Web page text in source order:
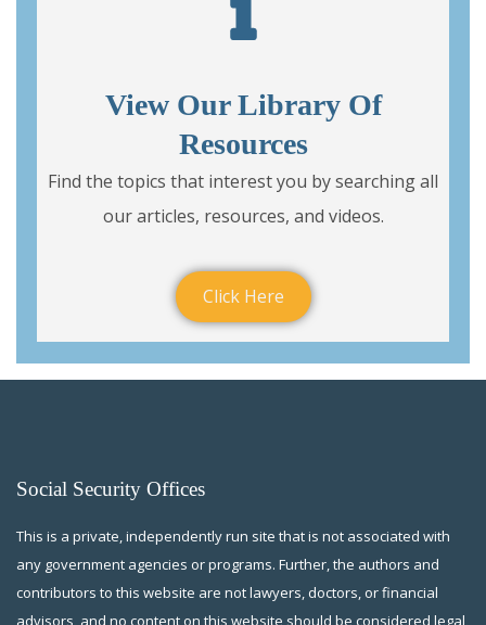
View Our Library Of
Resources
Find the topics that interest you by searching all
our articles, resources, and videos.
Click Here
Social Security Offices
This is a private, independently run site that is not associated with
any government agencies or programs. Further, the authors and
contributors to this website are not lawyers, doctors, or financial
advisors, and no content on this website should be considered legal,